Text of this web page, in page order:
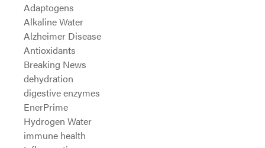
Adaptogens
Alkaline Water
Alzheimer Disease
Antioxidants
Breaking News
dehydration
digestive enzymes
EnerPrime
Hydrogen Water
immune health